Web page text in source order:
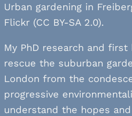
Urban gardening in
Flickr (CC BY-SA 2.0).
My PhD research and
rescue the suburban
London from the
progressive
understand the hopes